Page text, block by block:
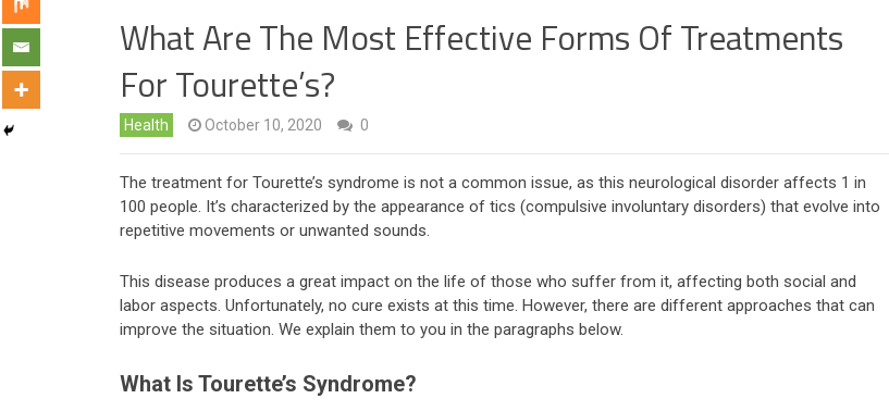
What Are The Most Effective Forms Of Treatments
For Tourette’s?
Health October 10, 2020 0
The treatment for Tourette’s syndrome is not a common issue, as this neurological disorder affects 1 in
100 people. It’s characterized by the appearance of tics (compulsive involuntary disorders) that evolve into
repetitive movements or unwanted sounds.
This disease produces a great impact on the life of those who suffer from it, affecting both social and
labor aspects. Unfortunately, no cure exists at this time. However, there are different approaches that can
improve the situation. We explain them to you in the paragraphs below.
What Is Tourette’s Syndrome?